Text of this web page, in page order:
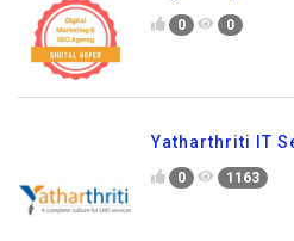
0 0
Yatharthriti IT
0 1163